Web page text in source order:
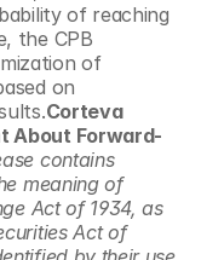
of reaching
the CPB
of
on
Corteva
About Forward-
contains
meaning of
Act of 1934, as
Act of